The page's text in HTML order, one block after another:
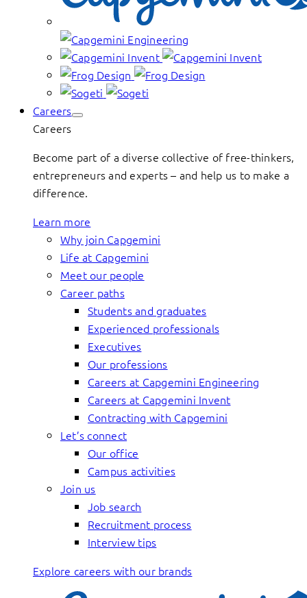
Careers
Careers
Become part of a diverse collective of free-thinkers,
entrepreneurs and experts – and help us to make a
difference.
Learn more
Why join Capgemini
Life at Capgemini
Meet our people
Career paths
Students and graduates
Experienced professionals
Executives
Our professions
Careers at Capgemini Engineering
Careers at Capgemini Invent
Contracting with Capgemini
Let’s connect
Our office
Campus activities
Join us
Job search
Recruitment process
Interview tips
Explore careers with our brands